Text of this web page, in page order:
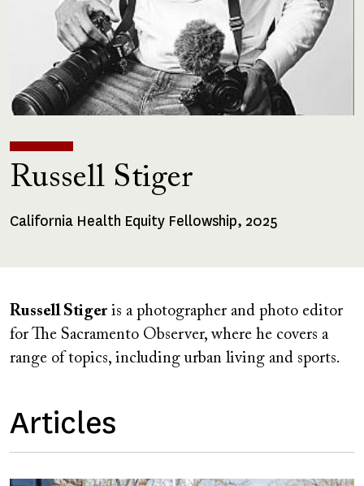
Russell Stiger
Fellowships
California Health Equity Fellowship, 2025
Russell Stiger is a photographer and photo editor
for The Sacramento Observer, where he covers a
range of topics, including urban living and sports.
Articles